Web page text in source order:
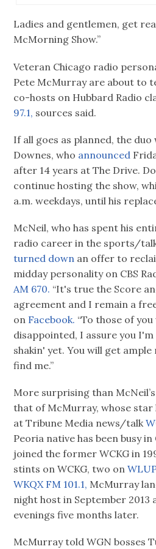
Ladies and gentlemen, get
McMorning Show.”
Veteran Chicago radio
Pete McMurray are about to
co-hosts on Hubbard Radio
97.1, sources said.
If all goes as planned, the duo
Downes, who announced
after 14 years at The Drive.
continue hosting the show,
a.m. weekdays, until his
McNeil, who has spent his
radio career in the sports/
turned down an offer to
midday personality on CBS
AM 670. “It's true the Score
agreement and I remain a
on Facebook. “To those of
disappointed, I assure you
shakin' yet. You will get
find me.”
More surprising than
that of McMurray, whose star
at Tribune Media news/talk
Peoria native has been busy
joined the former WCKG in
stints on WCKG, two on
WKQX FM 101.1, McMurray
night host in September
evenings five months later.
McMurray told WGN bosses